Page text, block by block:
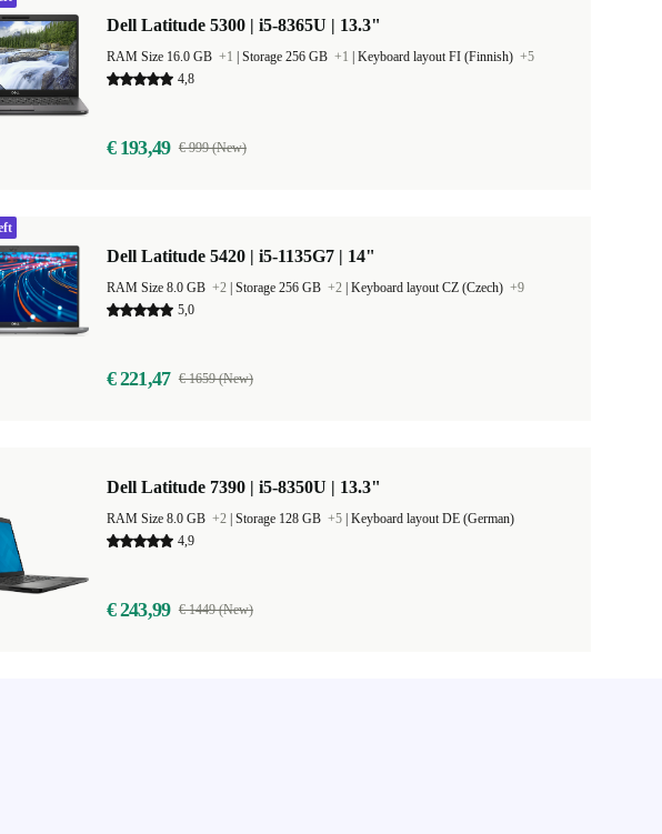
Dell Latitude 5300 | i5-8365U | 13.3"
RAM Size 16.0 GB +1 Storage 256 GB +1 Keyboard layout FI (Finnish) +5
4,8
€ 193,49 € 999 (New)
Dell Latitude 5420 | i5-1135G7 | 14"
RAM Size 8.0 GB +2 Storage 256 GB +2 Keyboard layout CZ (Czech) +9
5,0
€ 221,47 € 1659 (New)
Dell Latitude 7390 | i5-8350U | 13.3"
RAM Size 8.0 GB +2 Storage 128 GB +5 Keyboard layout DE (German)
4,9
€ 243,99 € 1449 (New)